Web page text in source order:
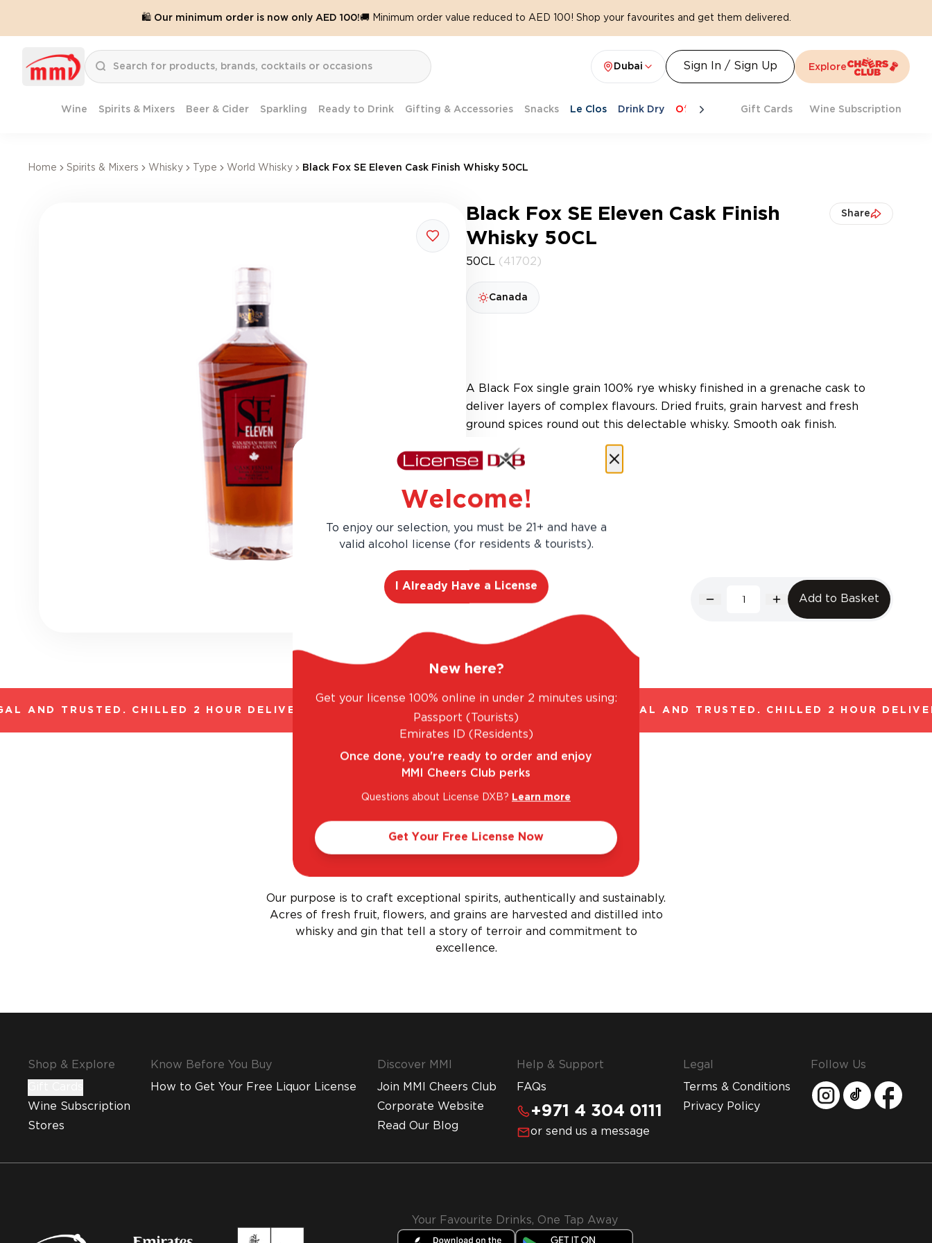
🛍️ Our minimum order is now only AED 100!🚚 Minimum order value reduced to AED 100! Shop your favourites and get them delivered.
Dubai Sign In / Sign Up Explore
Wine Spirits & Mixers Beer & Cider Sparkling Ready to Drink Gifting & Accessories Snacks Le Clos Drink Dry Offers Last Chance Cheers To Spritz Beat
Gift Cards Wine Subscription
Home Spirits & Mixers Whisky Type World Whisky Black Fox SE Eleven Cask Finish Whisky 50CL
Black Fox SE Eleven Cask Finish
Whisky 50CL
Share
50CL (41702)
Canada
A Black Fox single grain 100% rye whisky finished in a grenache cask to
deliver layers of complex flavours. Dried fruits, grain harvest and fresh
ground spices round out this delectable whisky. Smooth oak finish.
AED 589.00 Add to Basket
AND TRUSTED. CHILLED 2 HOUR DELIVERY*. FANTASTIC RANGE. UNBEATABLE PRICES. LEGAL AND TRUSTED. CHILLED 2 HOUR
Our purpose is to craft exceptional spirits, authentically and sustainably.
Acres of fresh fruit, flowers, and grains are harvested and distilled into
whisky and gin that tell a story of terroir and commitment to
excellence.
Shop & Explore
Wine Subscription
Stores
Know Before You Buy
How to Get Your Free Liquor License
Discover MMI
Join MMI Cheers Club
Corporate Website
Read Our Blog
Help & Support
FAQs
+971 4 304 0111
or send us a message
Legal
Terms & Conditions
Privacy Policy
Follow Us
Your Favourite Drinks, One Tap Away
Welcome!
To enjoy our selection, you must be 21+ and have a
valid alcohol license (for residents & tourists).
I Already Have a License
New here?
Get your license 100% online in under 2 minutes using:
Passport (Tourists)
Emirates ID (Residents)
Once done, you're ready to order and enjoy
MMI Cheers Club perks
Questions about License DXB? Learn more
Get Your Free License Now